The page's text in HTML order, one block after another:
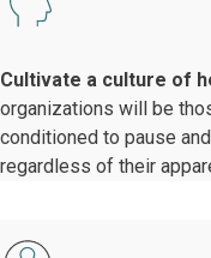
Cultivate a culture of
organizations will be
conditioned to pause
regardless of their